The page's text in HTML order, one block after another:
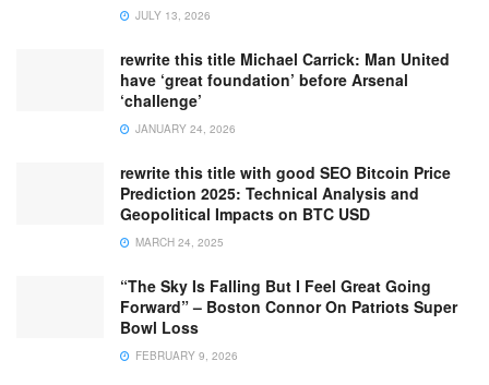
JULY 13, 2026
rewrite this title Michael Carrick: Man United
have ‘great foundation’ before Arsenal
‘challenge’
JANUARY 24, 2026
rewrite this title with good SEO Bitcoin Price
Prediction 2025: Technical Analysis and
Geopolitical Impacts on BTC USD
MARCH 24, 2025
“The Sky Is Falling But I Feel Great Going
Forward” – Boston Connor On Patriots Super
Bowl Loss
FEBRUARY 9, 2026